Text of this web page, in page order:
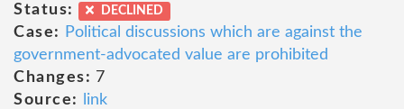
Status:
DECLINED
Case:
Political discussions which are against the
government-advocated value are prohibited
Changes: 7
Source:
link